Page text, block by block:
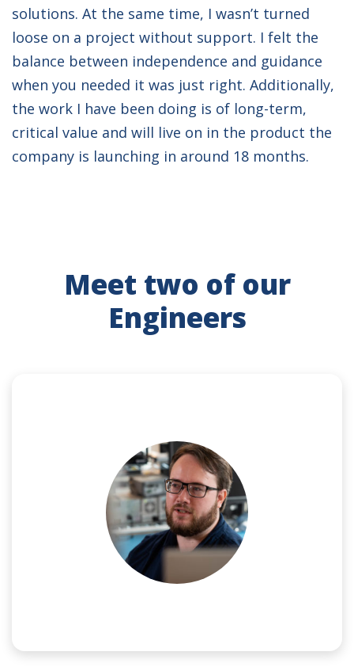
solutions. At the same time, I wasn’t turned
loose on a project without support. I felt the
balance between independence and guidance
when you needed it was just right. Additionally,
the work I have been doing is of long-term,
critical value and will live on in the product the
company is launching in around 18 months.
Meet two of our
Engineers